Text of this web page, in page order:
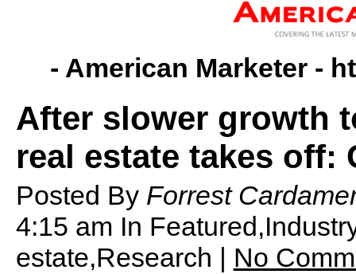
- American Marketer -
After slower growth
real estate takes off:
Posted By Forrest
4:15 am In
estate,Research | No